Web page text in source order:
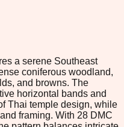
a serene Southeast
coniferous woodland,
and browns. The
horizontal bands and
Thai temple design, while
framing. With 28 DMC